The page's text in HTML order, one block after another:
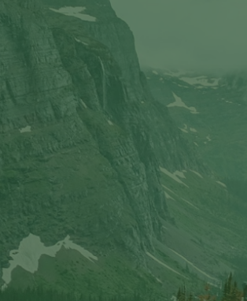
send you a link to recover your
This